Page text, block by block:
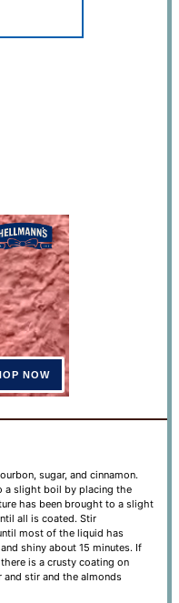
sugar, and cinnamon.
a slight boil by placing the
has been brought to a slight
all is coated. Stir
most of the liquid has
shiny about 15 minutes. If
is a crusty coating on
stir and the almonds